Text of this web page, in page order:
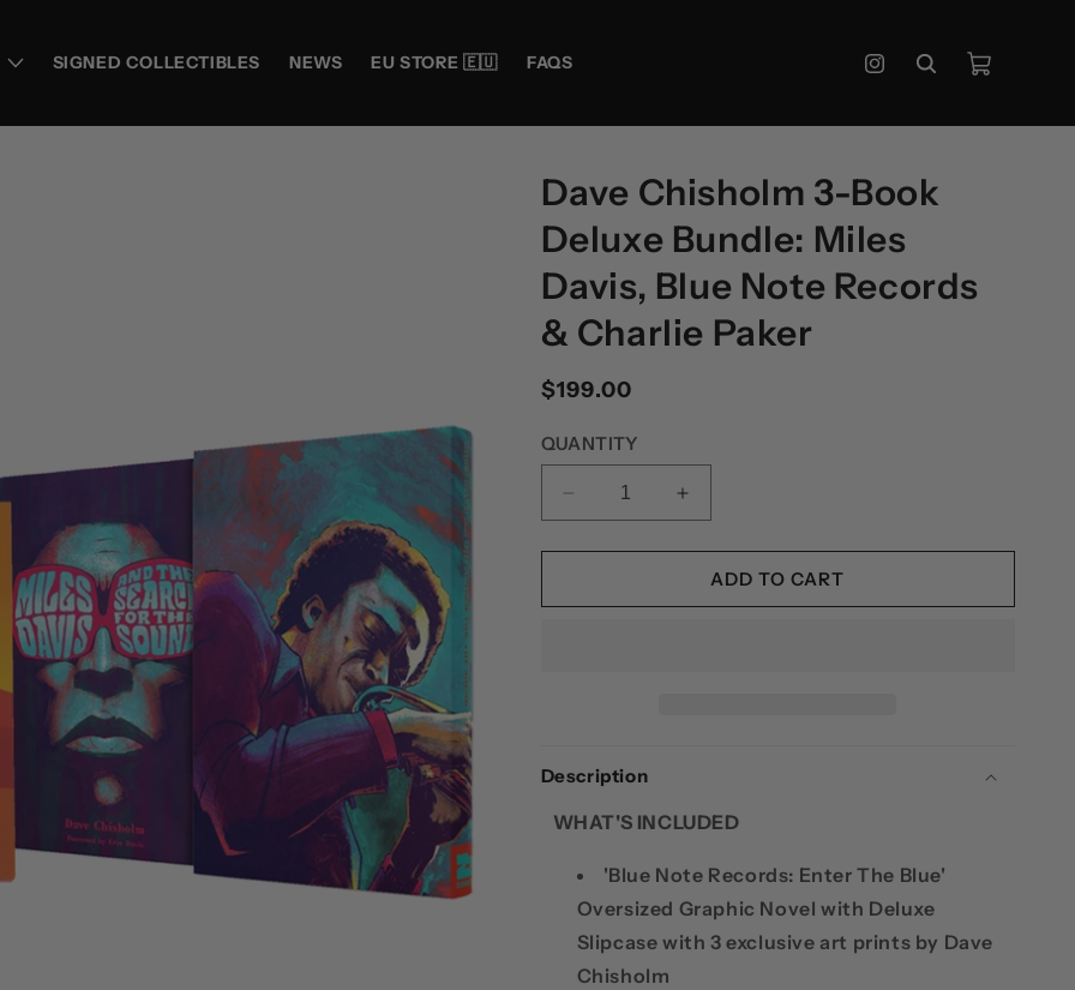
SIGNED COLLECTIBLES NEWS EU STORE 🇪🇺 FAQS
Instagram
Cart
Dave Chisholm 3-Book
Deluxe Bundle: Miles
Davis, Blue Note Records
& Charlie Paker
Regular
$199.00
QUANTITY
DECREASE
QUANTITY
FOR
CHISHOLM
BLUE
RECORDS
CHARLIE
PAKER
INCREASE
QUANTITY
FOR
DAVE
CHISHOLM
RECORDS
CHARLIE
PAKER
ADD TO CART
Description
WHAT'S INCLUDED
'Blue Note Records: Enter The Blue'
Oversized Graphic Novel with Deluxe
Slipcase with 3 exclusive art prints by Dave
Chisholm